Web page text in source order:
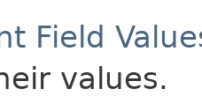
Field
values.